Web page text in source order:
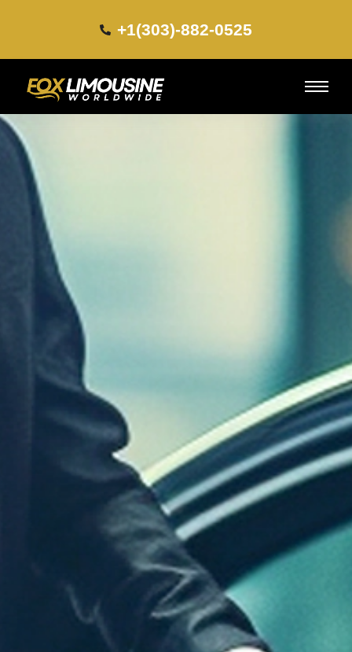
+1(303)-882-0525​